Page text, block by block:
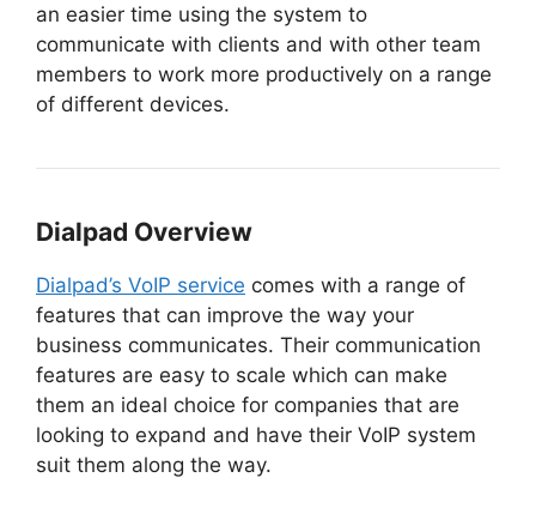
an easier time using the system to
communicate with clients and with other team
members to work more productively on a range
of different devices.
Dialpad Overview
Dialpad’s VoIP service comes with a range of
features that can improve the way your
business communicates. Their communication
features are easy to scale which can make
them an ideal choice for companies that are
looking to expand and have their VoIP system
suit them along the way.